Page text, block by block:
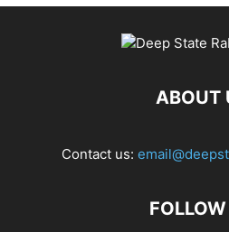
ABOUT
Contact us: